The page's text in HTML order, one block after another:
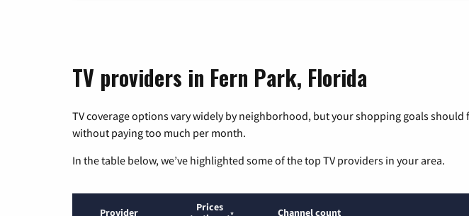
TV providers in Fern Park, Florida
TV coverage options vary widely by neighborhood, but your shopping goals
without paying too much per month.
In the table below, we’ve highlighted some of the top TV providers in your area.
Provider
Prices
Channel count